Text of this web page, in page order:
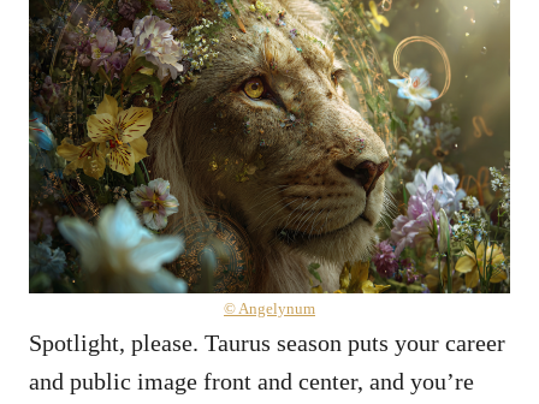
© Angelynum
Spotlight, please. Taurus season puts your career
and public image front and center, and you’re